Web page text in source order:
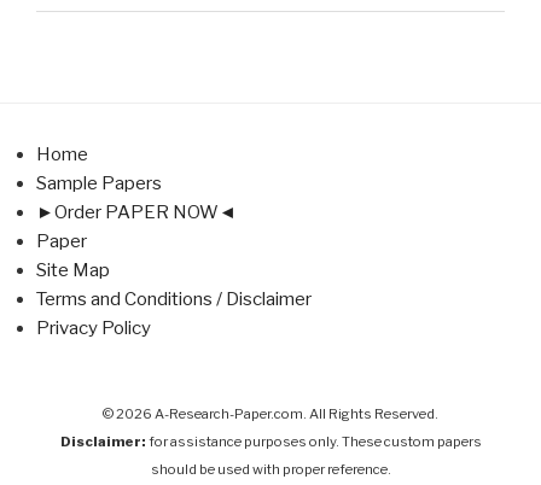
Home
Sample Papers
►Order PAPER NOW◄
Paper
Site Map
Terms and Conditions / Disclaimer
Privacy Policy
© 2026 A-Research-Paper.com. All Rights Reserved.
Disclaimer: for assistance purposes only. These custom papers
should be used with proper reference.